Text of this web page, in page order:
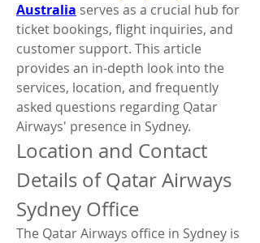
Australia serves as a crucial hub for
ticket bookings, flight inquiries, and
customer support. This article
provides an in-depth look into the
services, location, and frequently
asked questions regarding Qatar
Airways' presence in Sydney.
Location and Contact
Details of Qatar Airways
Sydney Office
The Qatar Airways office in Sydney is